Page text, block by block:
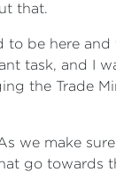
that.
to be here
task, and I
the Trade
we make
go